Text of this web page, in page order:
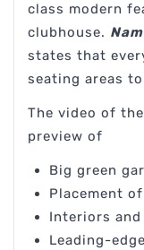
class modern
clubhouse.
states that
seating areas
The video of
preview of
Big green
Placement
Interiors
Leading-